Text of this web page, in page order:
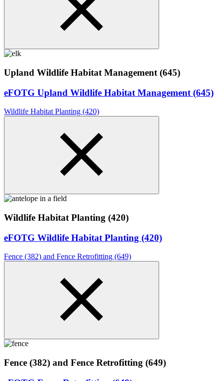
Upland Wildlife Habitat Management (645)
eFOTG Upland Wildlife Habitat Management (645)
Wildlife Habitat Planting (420)
Wildlife Habitat Planting (420)
eFOTG Wildlife Habitat Planting (420)
Fence (382) and Fence Retrofitting (649)
Fence (382) and Fence Retrofitting (649)